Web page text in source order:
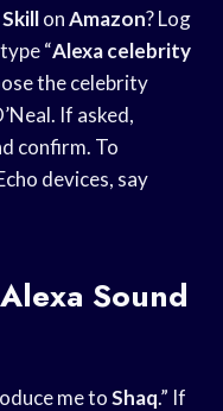
onAmazon? Log
“Alexa celebrity
the celebrity
If asked,
confirm. To
devices, say
Sound
me toShaq.” If